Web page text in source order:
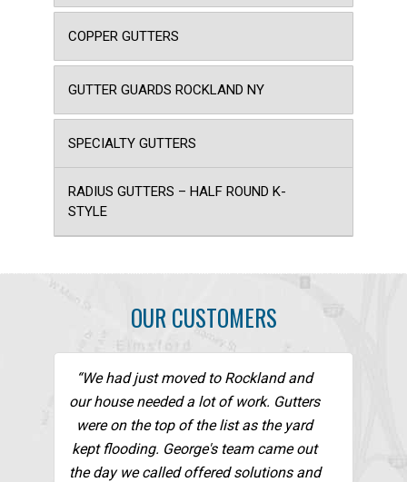
COPPER GUTTERS
GUTTER GUARDS ROCKLAND NY
SPECIALTY GUTTERS
RADIUS GUTTERS – HALF ROUND K-
STYLE
OUR CUSTOMERS
“We had just moved to Rockland and
our house needed a lot of work. Gutters
were on the top of the list as the yard
kept flooding. George's team came out
the day we called offered solutions and